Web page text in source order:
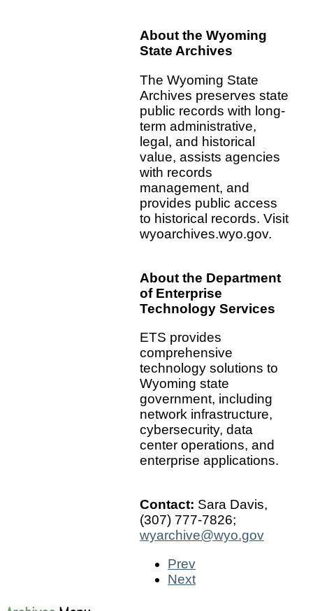
About the Wyoming
State Archives
The Wyoming State
Archives preserves state
public records with long-
term administrative,
legal, and historical
value, assists agencies
with records
management, and
provides public access
to historical records. Visit
wyoarchives.wyo.gov.
About the Department
of Enterprise
Technology Services
ETS provides
comprehensive
technology solutions to
Wyoming state
government, including
network infrastructure,
cybersecurity, data
center operations, and
enterprise applications.
Contact: Sara Davis,
(307) 777-7826;
wyarchive@wyo.gov
Prev
Next